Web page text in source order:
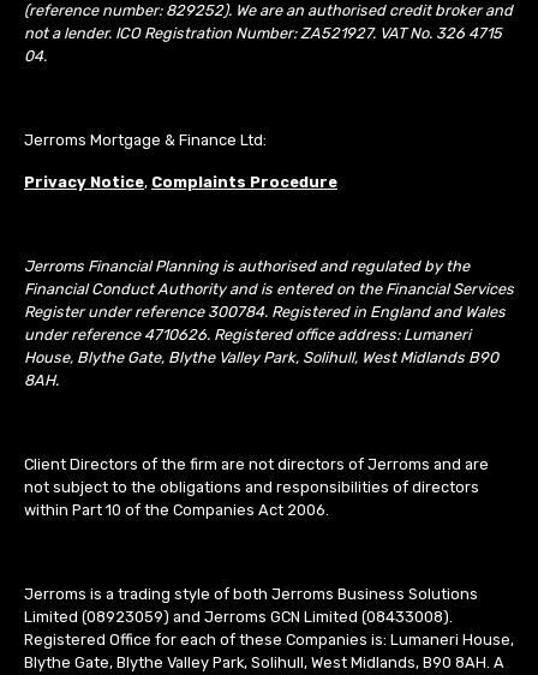
(reference number: 829252). We are an authorised credit broker and
not a lender. ICO Registration Number: ZA521927. VAT No. 326 4715
04.
Jerroms Mortgage & Finance Ltd:
Privacy Notice, Complaints Procedure
Jerroms Financial Planning is authorised and regulated by the
Financial Conduct Authority and is entered on the Financial Services
Register under reference 300784. Registered in England and Wales
under reference 4710626. Registered office address: Lumaneri
House, Blythe Gate, Blythe Valley Park, Solihull, West Midlands B90
8AH.
Client Directors of the firm are not directors of Jerroms and are
not subject to the obligations and responsibilities of directors
within Part 10 of the Companies Act 2006.
Jerroms is a trading style of both Jerroms Business Solutions
Limited (08923059) and Jerroms GCN Limited (08433008).
Registered Office for each of these Companies is: Lumaneri House,
Blythe Gate, Blythe Valley Park, Solihull, West Midlands, B90 8AH. A